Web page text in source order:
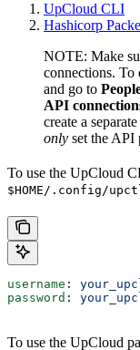
UpCloud CLI
Hashicorp
NOTE: Make
connections. To
and go to
API
create a
only set the API
To use the UpCloud
$HOME/.config/
username :
password :
To use the UpCloud